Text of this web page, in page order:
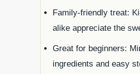
Family-friendly treat:
alike appreciate the
Great for beginners:
ingredients and easy